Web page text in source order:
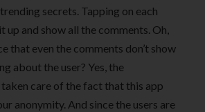
secrets. Tapping on each
up and show all the comments. Oh,
that even the comments don’t show
about the user? Yes, the
care of the fact that this app
anonymity. And since the users are